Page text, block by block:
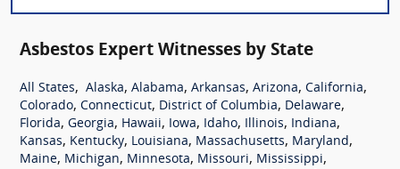
Asbestos Expert Witnesses by State
All States, Alaska, Alabama, Arkansas, Arizona, California,
Colorado, Connecticut, District of Columbia, Delaware,
Florida, Georgia, Hawaii, Iowa, Idaho, Illinois, Indiana,
Kansas, Kentucky, Louisiana, Massachusetts, Maryland,
Maine, Michigan, Minnesota, Missouri, Mississippi,